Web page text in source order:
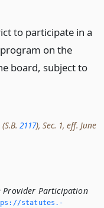
to participate in a
on the
board, subject to
2117), Sec. 1, eff. June
Provider Participation
statutes.­